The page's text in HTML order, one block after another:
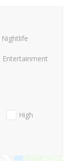
Nightlife
Entertainment
High